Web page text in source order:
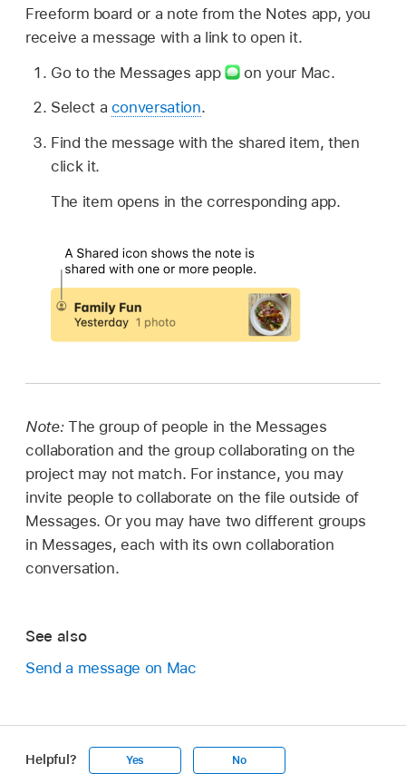
Freeform board or a note from the Notes app, you
receive a message with a link to open it.
Go to the Messages app
on your Mac.
Select a conversation.
Find the message with the shared item, then
click it.
The item opens in the corresponding app.
Note: The group of people in the Messages
collaboration and the group collaborating on the
project may not match. For instance, you may
invite people to collaborate on the file outside of
Messages. Or you may have two different groups
in Messages, each with its own collaboration
conversation.
See also
Send a message on Mac
Helpful? Yes No